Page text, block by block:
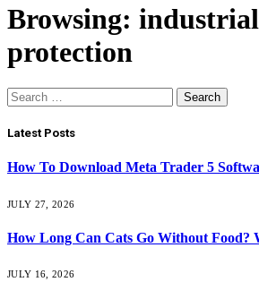
Browsing:
protection
Search
for:
Latest Posts
How To Download Meta Trader 5
JULY 27, 2026
How Long Can Cats Go Without Food?
JULY 16, 2026